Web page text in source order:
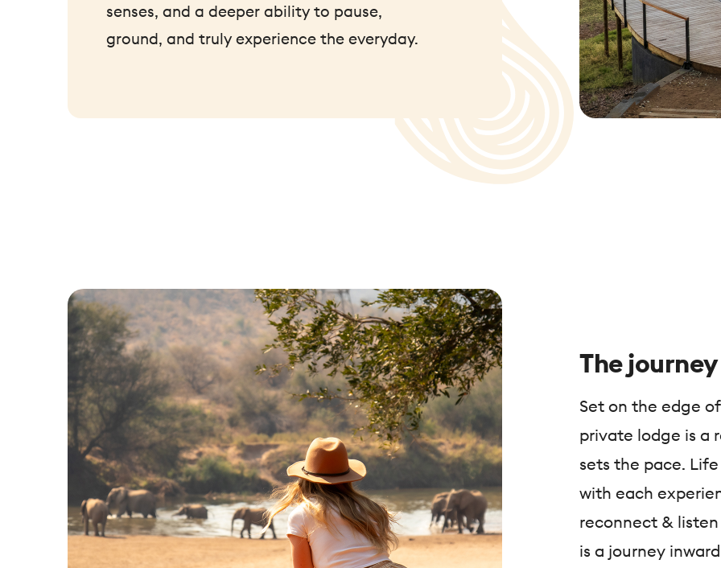
senses, and a deeper ability to pause,
ground, and truly experience the everyday.
The journey
Set on the edge
private lodge is a
sets the pace.
with each
reconnect &
is a journey